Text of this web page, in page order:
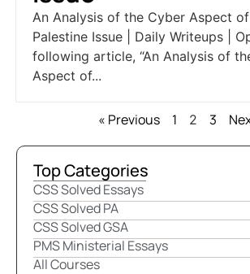
An Analysis of the Cyber Aspect
Palestine Issue | Daily Writeups |
following article, “An Analysis of
Aspect of...
« Previous 1 2 3
Top Categories
CSS Solved Essays
CSS Solved PA
CSS Solved GSA
PMS Ministerial Essays
All Courses